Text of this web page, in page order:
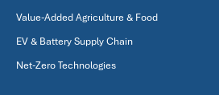
Value-Added Agriculture & Food
EV & Battery Supply Chain
Net-Zero Technologies